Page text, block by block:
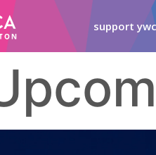
support